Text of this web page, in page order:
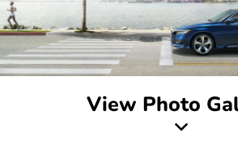
View Photo